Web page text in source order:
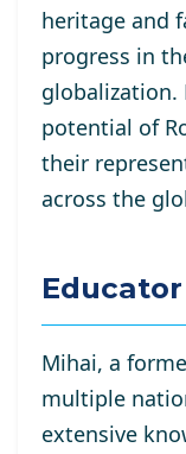
heritage and
progress in
globalization.
potential of
their
across the
Mihai, a
multiple
extensive